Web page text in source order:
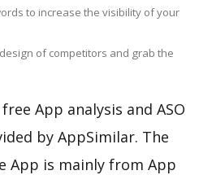
to increase the visibility of your
of competitors and grab the
App analysis and ASO
by AppSimilar. The
App is mainly from App